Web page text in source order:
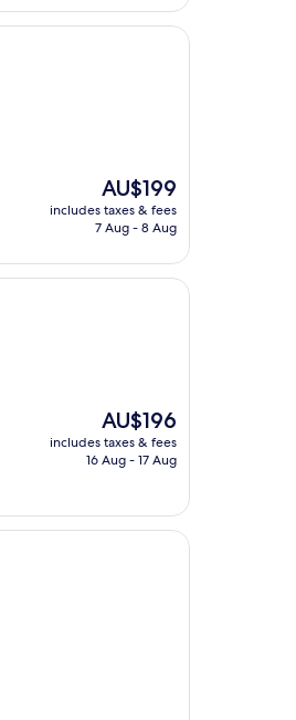
The
price
is
AU$199
includes taxes & fees
7 Aug - 8 Aug
The
price
is
AU$196
includes taxes & fees
16 Aug - 17 Aug